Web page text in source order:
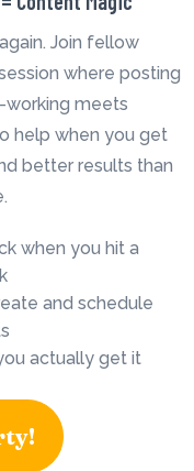
Join fellow
where posting
working meets
help when you get
better results than
when you hit a
and schedule
actually get it